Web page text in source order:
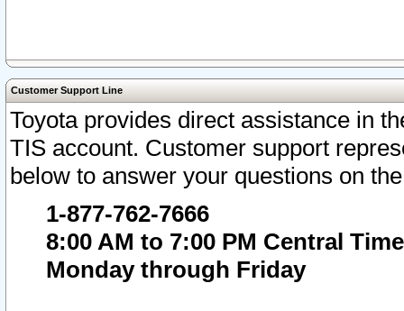
Customer Support Line
Toyota provides direct assistance in
TIS account. Customer support
below to answer your questions on
1-877-762-7666
8:00 AM to 7:00 PM Central Time
Monday through Friday